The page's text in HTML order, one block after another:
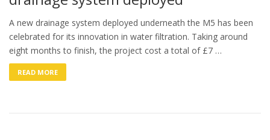
A new drainage system deployed underneath the M5 has been
celebrated for its innovation in water filtration. Taking around
eight months to finish, the project cost a total of £7 …
READ MORE